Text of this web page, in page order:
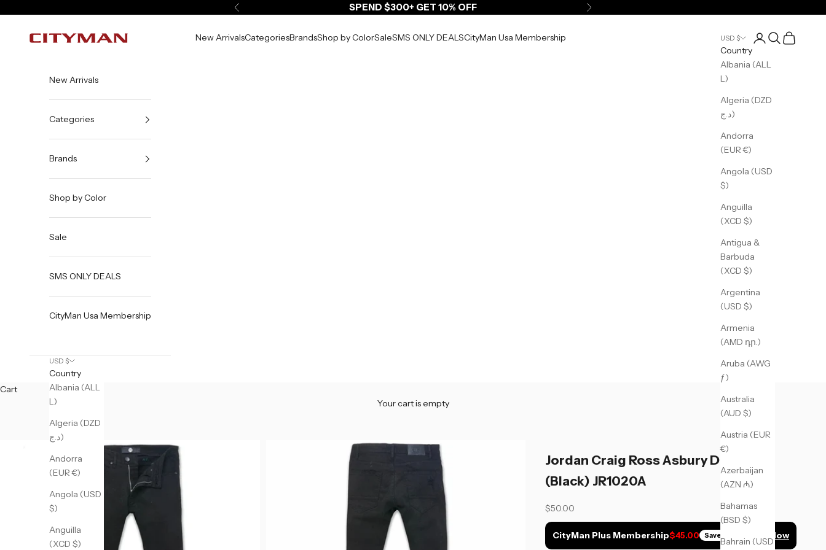
Previous SPEND $300+ GET 10% OFF Next
City Man USA New ArrivalsCategoriesBrandsShop by ColorSaleSMS ONLY DEALSCityMan Usa Membership USD $
Country
Albania (ALL
L)
Algeria (DZD
د.ج)
Andorra
(EUR €)
Angola (USD
$)
Anguilla
(XCD $)
Antigua &
Barbuda
(XCD $)
Argentina
(USD $)
Armenia
(AMD դր.)
Aruba (AWG
ƒ)
Australia
(AUD $)
Austria (EUR
€)
Azerbaijan
(AZN ₼)
Bahamas
(BSD $)
Bahrain (USD
LoginSearch
Cart
New Arrivals
Categories
Brands
Shop by Color
Sale
SMS ONLY DEALS
CityMan Usa Membership
USD $
Country
Albania (ALL
L)
Algeria (DZD
د.ج)
Andorra
(EUR €)
Angola (USD
$)
Anguilla
(XCD $)
Cart
Your cart is empty
Jordan Craig Ross Asbury Denim
(Black) JR1020A
Sale price
$50.00
CityMan Plus Membership$45.00 Save Join Now